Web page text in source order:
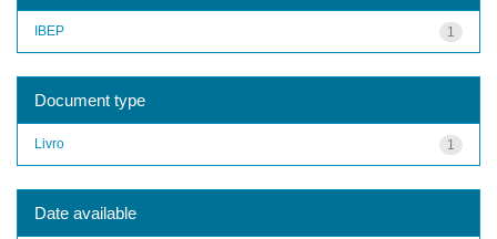
1
IBEP
Document type
1
Livro
Date available